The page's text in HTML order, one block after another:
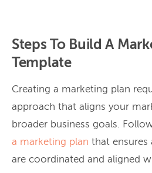
Steps To Build A
Template
Creating a marketing plan
approach that aligns your
broader business goals.
a marketing plan that ensures
are coordinated and aligned